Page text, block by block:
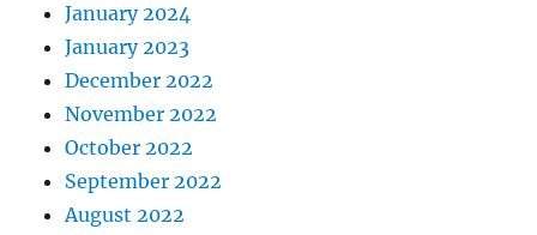
January 2024
January 2023
December 2022
November 2022
October 2022
September 2022
August 2022